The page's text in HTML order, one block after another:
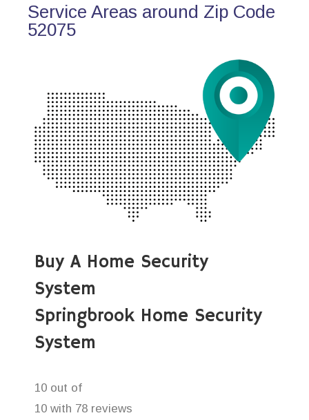
Service Areas around Zip Code
52075
Buy A Home Security
System
Springbrook Home Security
System
10 out of
10 with 78 reviews